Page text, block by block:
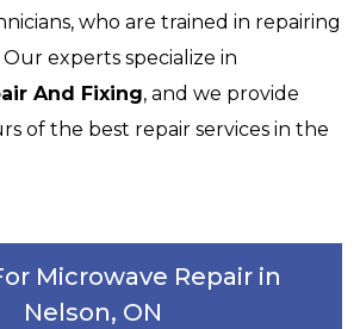
who are trained in repairing
experts specialize in
And Fixing, and we provide
of the best repair services in the
Microwave Repair in
Nelson, ON